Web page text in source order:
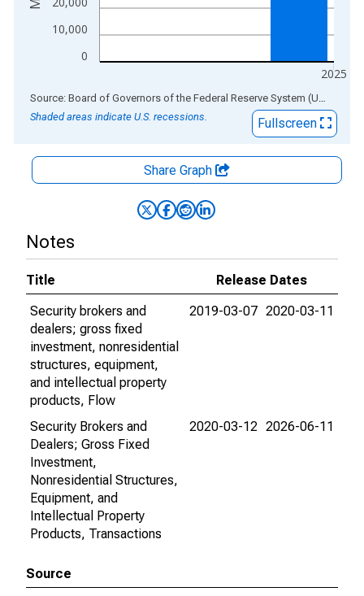
0
10,000
2025
End of interactive chart. Source: Board of Governors of the Federal Reserve System (US)
Shaded areas indicate U.S. recessions.
Fullscreen
Share Graph
Notes
Title
Release Dates
Security brokers and
dealers; gross fixed
investment, nonresidential
structures, equipment,
and intellectual property
products, Flow
2019-03-07 2020-03-11
Security Brokers and
Dealers; Gross Fixed
Investment,
Nonresidential Structures,
Equipment, and
Intellectual Property
Products, Transactions
2020-03-12 2026-06-11
Source